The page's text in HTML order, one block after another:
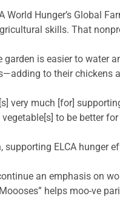
World Hunger’s Global
skills. That
garden is easier to water
to their chickens
very much [for]
to be better for
supporting ELCA hunger
an emphasis on
Moooses” helps moo-ve